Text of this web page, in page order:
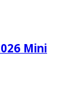
Mini